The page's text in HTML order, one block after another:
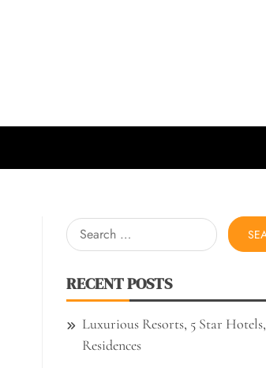
Search
for:
RECENT POSTS
Luxurious Resorts, 5 Star Hotels,
Residences